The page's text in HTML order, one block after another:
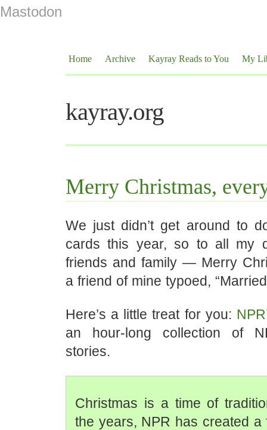
Mastodon
Home Archive Kayray Reads to You My
kayray.org
Merry Christmas,
We just didn’t get around to
cards this year, so to all my
friends and family — Merry
a friend of mine typoed,
Here’s a little treat for you:
an hour-long collection of
stories.
Christmas is a time of
the years, NPR has created a